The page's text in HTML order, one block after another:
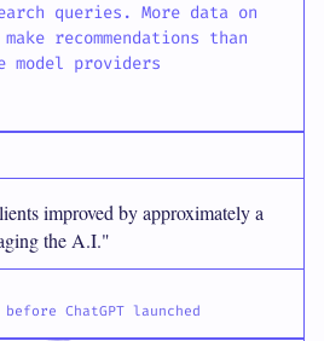
queries. More data on
recommendations than
model providers
improved by approximately a
the A.I."
ChatGPT launched